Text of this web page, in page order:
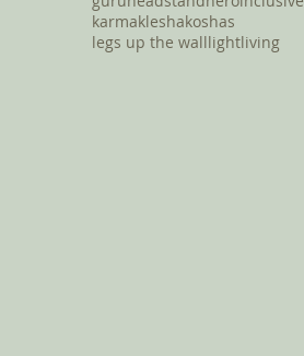
karmakleshakoshas
legs up the walllightliving